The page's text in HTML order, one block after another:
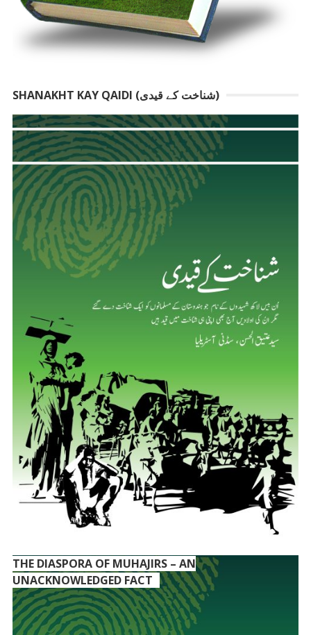
SHANAKHT KAY QAIDI (شناخت کے قیدی)
THE DIASPORA OF MUHAJIRS – AN
UNACKNOWLEDGED FACT